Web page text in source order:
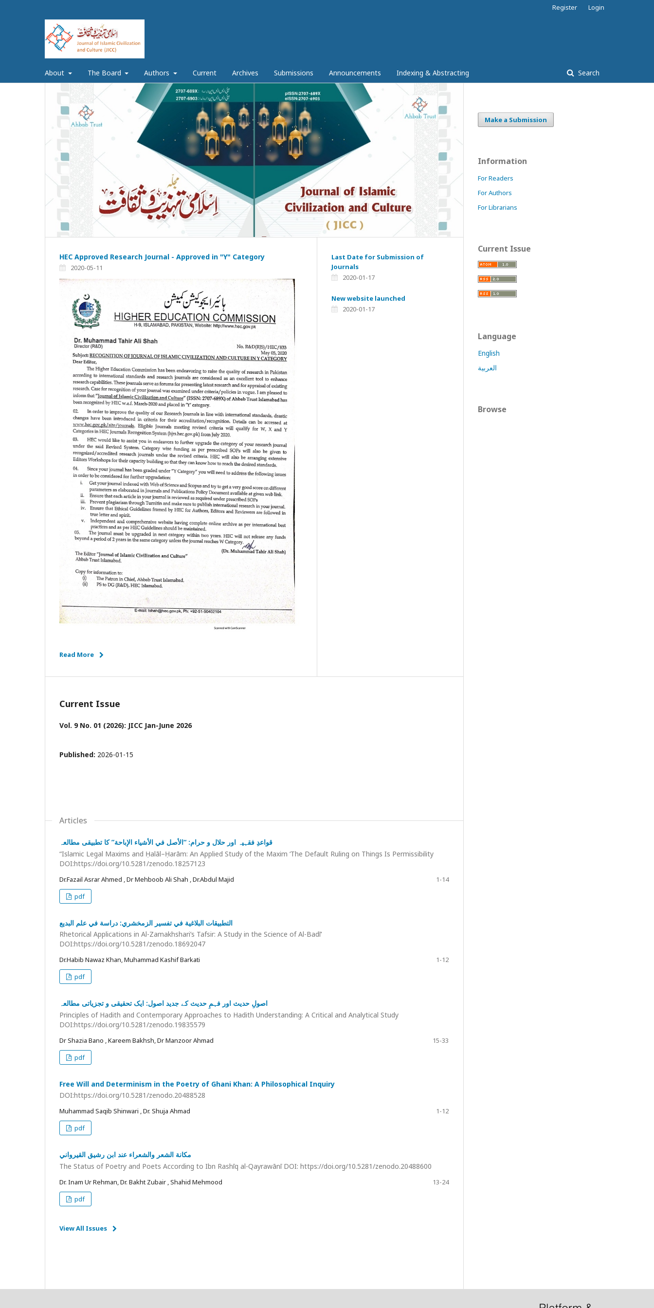
About The Board Authors Current Archives Submissions Announcements Indexing & Abstracting Search
Register Login
HEC Approved Research Journal - Approved in "Y" Category
2020-05-11
Read More
Last Date for Submission of
Journals
2020-01-17
New website launched
2020-01-17
Current Issue
Vol. 9 No. 01 (2026): JICC Jan-June 2026
Published: 2026-01-15
Articles
قواعدِ فقہیہ اور حلال و حرام: “الأصل في الأشياء الإباحة” کا تطبیقی مطالعہ
“Islamic Legal Maxims and Ḥalāl–Ḥarām: An Applied Study of the Maxim ‘The Default Ruling on Things Is Permissibility
DOI:https://doi.org/10.5281/zenodo.18257123
Dr.Fazail Asrar Ahmed , Dr Mehboob Ali Shah , Dr.Abdul Majid
1-14
pdf
التطبيقات البلاغية في تفسير الزمخشري: دراسة في علم البديع
Rhetorical Applications in Al-Zamakhshari’s Tafsir: A Study in the Science of Al-Badī‘
DOI:https://doi.org/10.5281/zenodo.18692047
Dr.Habib Nawaz Khan, Muhammad Kashif Barkati
1-12
pdf
اصولِ حدیث اور فہمِ حدیث کے جدید اصول: ایک تحقیقی و تجزیاتی مطالعہ
Principles of Hadith and Contemporary Approaches to Hadith Understanding: A Critical and Analytical Study
DOI:https://doi.org/10.5281/zenodo.19835579
Dr Shazia Bano , Kareem Bakhsh, Dr Manzoor Ahmad
15-33
pdf
Free Will and Determinism in the Poetry of Ghani Khan: A Philosophical Inquiry
DOI:https://doi.org/10.5281/zenodo.20488528
Muhammad Saqib Shinwari , Dr. Shuja Ahmad
1-12
pdf
مكانة الشعر والشعراء عند ابن رشيق القيرواني
The Status of Poetry and Poets According to Ibn Rashīq al-Qayrawānī DOI: https://doi.org/10.5281/zenodo.20488600
Dr. Inam Ur Rehman, Dr. Bakht Zubair , Shahid Mehmood
13-24
pdf
View All Issues
Make a Submission
Information
For Readers
For Authors
For Librarians
Current Issue
Language
English
العربية
Browse